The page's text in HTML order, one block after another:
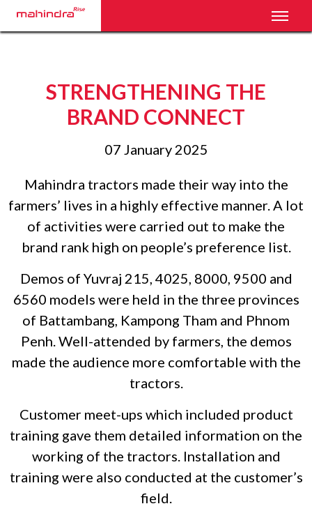
STRENGTHENING THE
BRAND CONNECT
07 January 2025
Mahindra tractors made their way into the
farmers’ lives in a highly effective manner. A lot
of activities were carried out to make the
brand rank high on people’s preference list.
Demos of Yuvraj 215, 4025, 8000, 9500 and
6560 models were held in the three provinces
of Battambang, Kampong Tham and Phnom
Penh. Well-attended by farmers, the demos
made the audience more comfortable with the
tractors.
Customer meet-ups which included product
training gave them detailed information on the
working of the tractors. Installation and
training were also conducted at the customer’s
field.